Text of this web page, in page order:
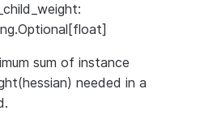
sum of instance
needed in a